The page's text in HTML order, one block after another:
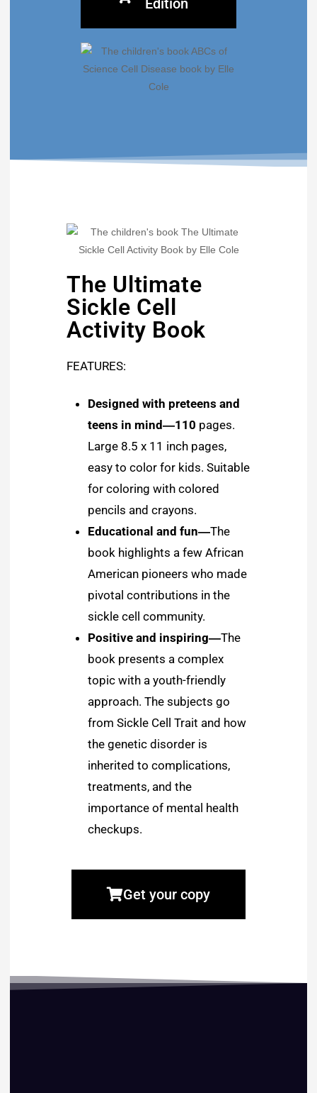
Edition
The Ultimate
Sickle Cell
Activity Book
FEATURES:
Designed with preteens and
teens in mind―110 pages.
Large 8.5 x 11 inch pages,
easy to color for kids. Suitable
for coloring with colored
pencils and crayons.
Educational and fun―The
book highlights a few African
American pioneers who made
pivotal contributions in the
sickle cell community.
Positive and inspiring―The
book presents a complex
topic with a youth-friendly
approach. The subjects go
from Sickle Cell Trait and how
the genetic disorder is
inherited to complications,
treatments, and the
importance of mental health
checkups.
Get your copy